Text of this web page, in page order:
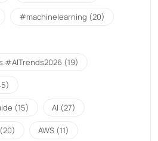
#machinelearning (20)
(19)
(15) AI (27)
(20) AWS (11)